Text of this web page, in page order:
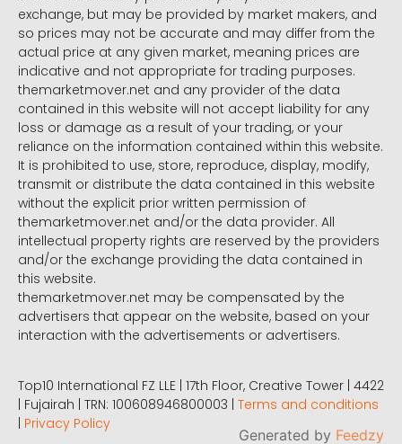
exchange, but may be provided by market makers, and
so prices may not be accurate and may differ from the
actual price at any given market, meaning prices are
indicative and not appropriate for trading purposes.
themarketmover.net and any provider of the data
contained in this website will not accept liability for any
loss or damage as a result of your trading, or your
reliance on the information contained within this website.
It is prohibited to use, store, reproduce, display, modify,
transmit or distribute the data contained in this website
without the explicit prior written permission of
themarketmover.net and/or the data provider. All
intellectual property rights are reserved by the providers
and/or the exchange providing the data contained in
this website.
themarketmover.net may be compensated by the
advertisers that appear on the website, based on your
interaction with the advertisements or advertisers.
Top10 International FZ LLE | 17th Floor, Creative Tower | 4422
| Fujairah | TRN: 100608946800003 | Terms and conditions
| Privacy Policy
Generated by Feedzy